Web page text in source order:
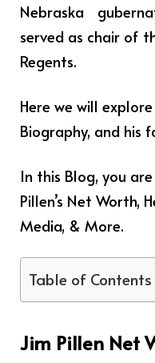
Nebraska
served as chair of
Regents.
Here we will
Biography, and his
In this Blog, you
Pillen’s Net Worth,
Media, & More.
Table of Contents
Jim Pillen Net